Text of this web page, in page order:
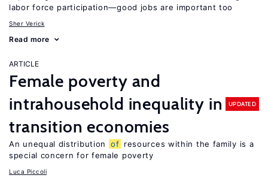
labor force participation—good jobs are important too
Sher Verick
Read more
ARTICLE
Female poverty and
intrahousehold inequality in
transition economies
UPDATED
An unequal distribution of resources within the family is a
special concern for female poverty
Luca Piccoli